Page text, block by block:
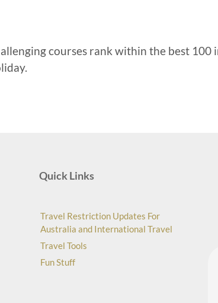
courses rank within the best
Quick Links
Travel Restriction Updates For
Australia and International Travel
Travel Tools
Fun Stuff